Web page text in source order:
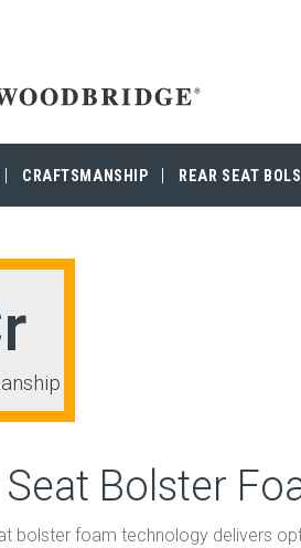
Home
CRAFTSMANSHIP REAR SEAT
Seat Bolster
bolster foam technology delivers